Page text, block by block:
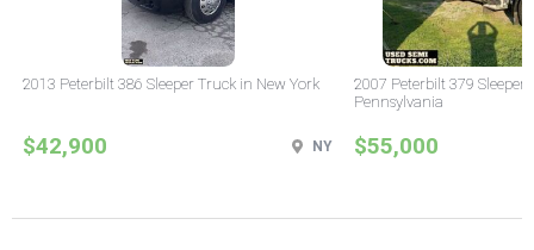
2013 Peterbilt 386 Sleeper Truck in New York
$42,900 NY
2007 Peterbilt 379 Sleeper
Pennsylvania
$55,000